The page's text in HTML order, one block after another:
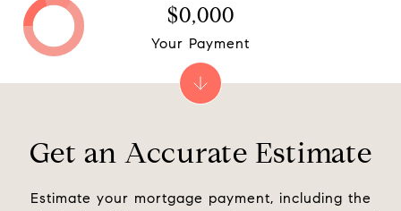
Get an Accurate Estimate
Estimate your mortgage payment, including the
$0,000
Your Payment